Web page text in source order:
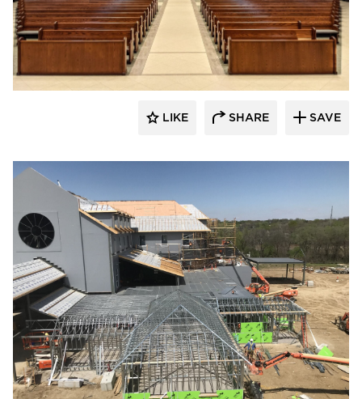
LIKE SHARE SAVE